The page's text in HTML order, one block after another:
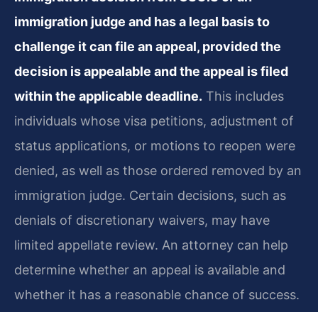
immigration judge and has a legal basis to
challenge it can file an appeal, provided the
decision is appealable and the appeal is filed
within the applicable deadline. This includes
individuals whose visa petitions, adjustment of
status applications, or motions to reopen were
denied, as well as those ordered removed by an
immigration judge. Certain decisions, such as
denials of discretionary waivers, may have
limited appellate review. An attorney can help
determine whether an appeal is available and
whether it has a reasonable chance of success.